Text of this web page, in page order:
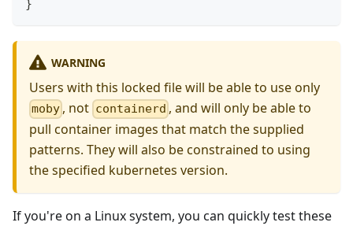
}
WARNING
Users with this locked file will be able to use only
moby , not containerd , and will only be able to
pull container images that match the supplied
patterns. They will also be constrained to using
the specified kubernetes version.
If you're on a Linux system, you can quickly test these